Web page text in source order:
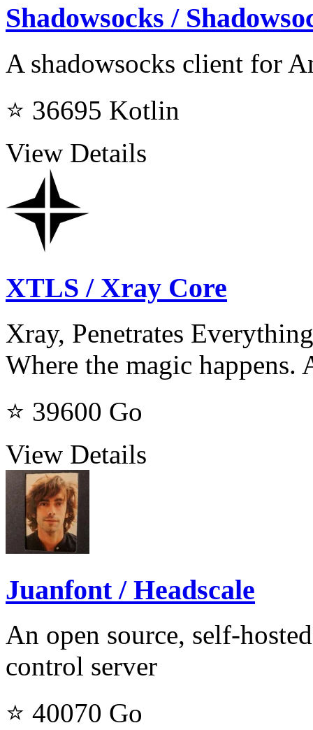
Shadowsocks /
A shadowsocks client for
⭐ 36695 Kotlin
View Details
XTLS / Xray Core
Xray, Penetrates
Where the magic
⭐ 39600 Go
View Details
Juanfont / Headscale
An open source, self-
control server
⭐ 40070 Go